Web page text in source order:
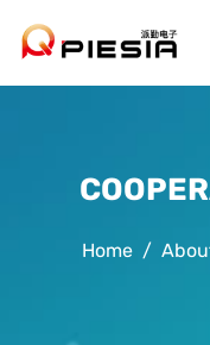
Home